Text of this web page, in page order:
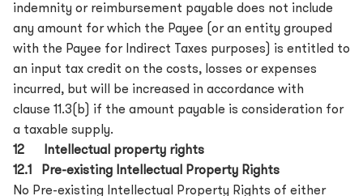
indemnity or reimbursement payable does not include
any amount for which the Payee (or an entity grouped
with the Payee for Indirect Taxes purposes) is entitled to
an input tax credit on the costs, losses or expenses
incurred, but will be increased in accordance with
clause 11.3(b) if the amount payable is consideration for
a taxable supply.
12 Intellectual property rights
12.1 Pre-existing Intellectual Property Rights
No Pre-existing Intellectual Property Rights of either